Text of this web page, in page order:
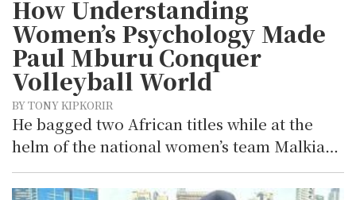
How Understanding
Women’s Psychology Made
Paul Mburu Conquer
Volleyball World
BY TONY KIPKORIR
He bagged two African titles while at the
helm of the national women’s team Malkia…